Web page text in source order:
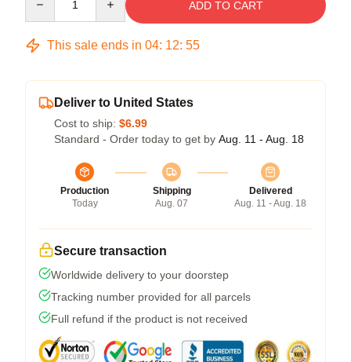
ADD TO CART
This sale ends in 04: 12: 54
Deliver to United States
Cost to ship: $6.99
Standard - Order today to get by Aug. 11 - Aug. 18
Production
Today
Shipping
Aug. 07
Delivered
Aug. 11 - Aug. 18
Secure transaction
Worldwide delivery to your doorstep
Tracking number provided for all parcels
Full refund if the product is not received